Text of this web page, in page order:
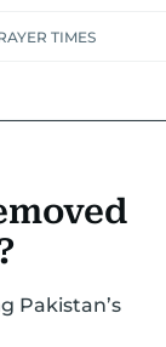
TIMES
Pakistan’s